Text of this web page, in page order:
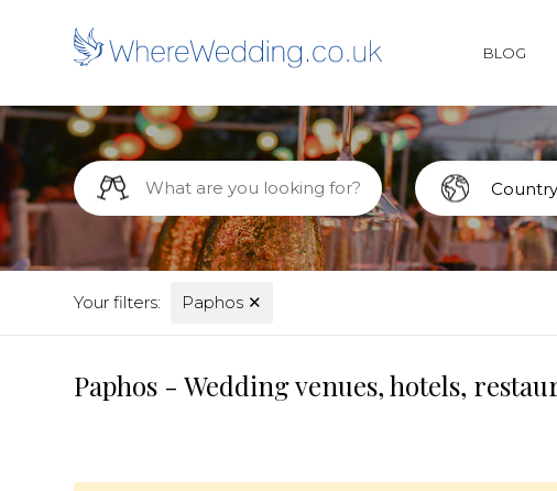
BLOG
Your filters: Paphos ✕
Paphos - Wedding venues, hotels,